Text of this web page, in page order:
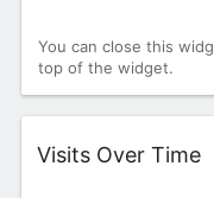
You can close this
top of the widget.
Widget
Visits Over Time